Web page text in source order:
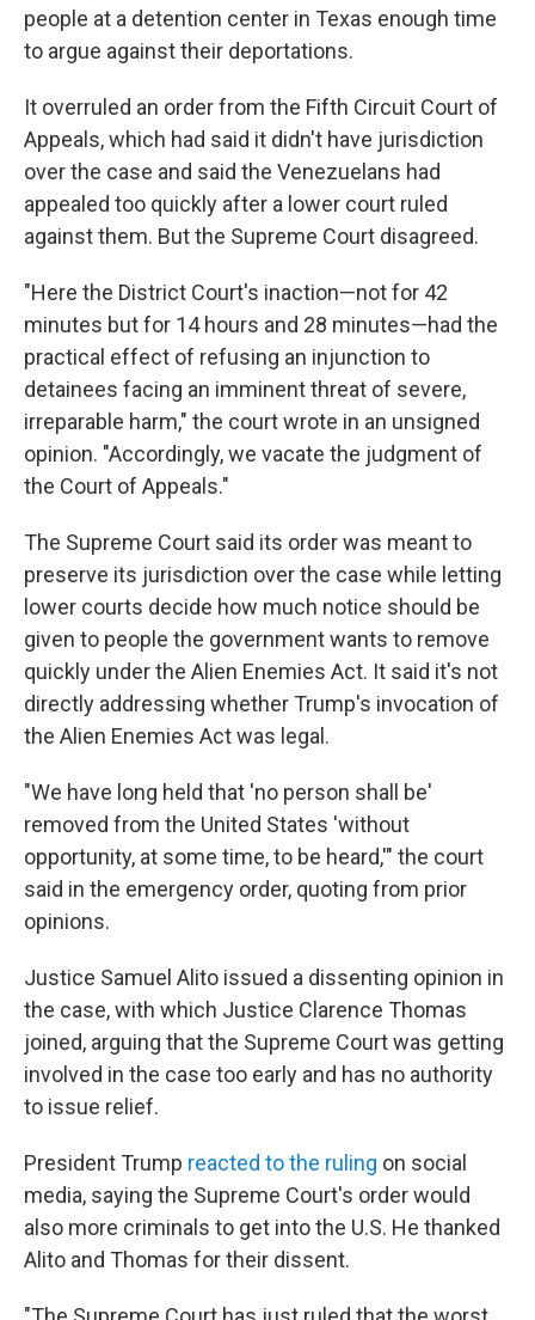
people at a detention center in Texas enough time
to argue against their deportations.
It overruled an order from the Fifth Circuit Court of
Appeals, which had said it didn't have jurisdiction
over the case and said the Venezuelans had
appealed too quickly after a lower court ruled
against them. But the Supreme Court disagreed.
"Here the District Court's inaction—not for 42
minutes but for 14 hours and 28 minutes—had the
practical effect of refusing an injunction to
detainees facing an imminent threat of severe,
irreparable harm," the court wrote in an unsigned
opinion. "Accordingly, we vacate the judgment of
the Court of Appeals."
The Supreme Court said its order was meant to
preserve its jurisdiction over the case while letting
lower courts decide how much notice should be
given to people the government wants to remove
quickly under the Alien Enemies Act. It said it's not
directly addressing whether Trump's invocation of
the Alien Enemies Act was legal.
"We have long held that 'no person shall be'
removed from the United States 'without
opportunity, at some time, to be heard,'" the court
said in the emergency order, quoting from prior
opinions.
Justice Samuel Alito issued a dissenting opinion in
the case, with which Justice Clarence Thomas
joined, arguing that the Supreme Court was getting
involved in the case too early and has no authority
to issue relief.
President Trump reacted to the ruling on social
media, saying the Supreme Court's order would
also more criminals to get into the U.S. He thanked
Alito and Thomas for their dissent.